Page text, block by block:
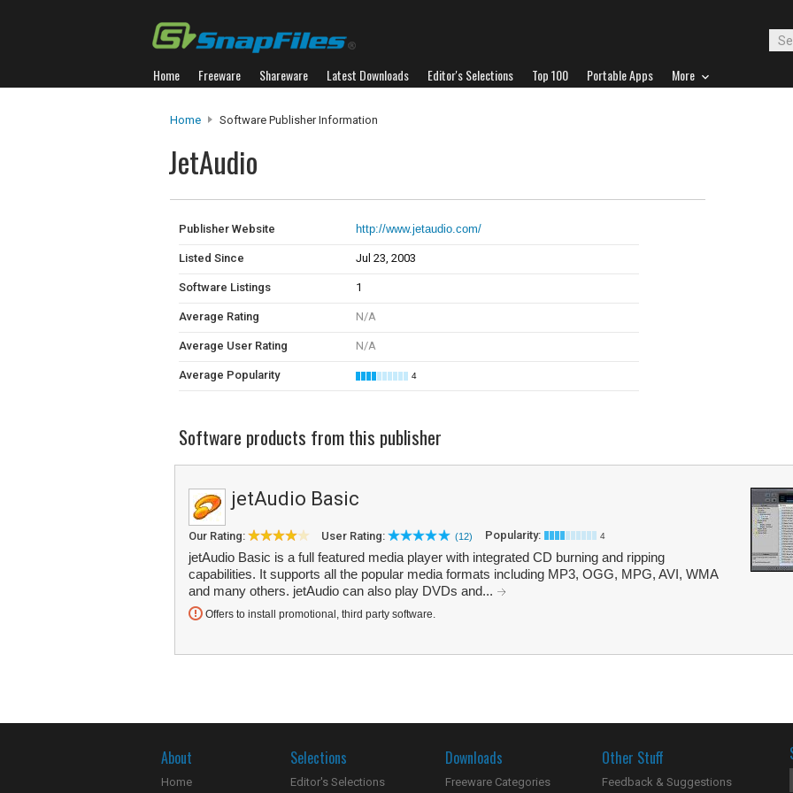
Home Freeware Shareware Latest Downloads Editor's Selections Top 100 Portable Apps More
Home Software Publisher Information
JetAudio
Publisher Website http://www.jetaudio.com/
Listed Since Jul 23, 2003
Software Listings 1
Average Rating N/A
Average User Rating N/A
Average Popularity 4
Software products from this publisher
jetAudio Basic
Our Rating: User Rating: (12) Popularity: 4
jetAudio Basic is a full featured media player with integrated CD burning and ripping
capabilities. It supports all the popular media formats including MP3, OGG, MPG, AVI, WMA
and many others. jetAudio can also play DVDs and...
Offers to install promotional, third party software.
About
Home
Selections
Editor's Selections
Downloads
Freeware Categories
Other Stuff
Feedback & Suggestions